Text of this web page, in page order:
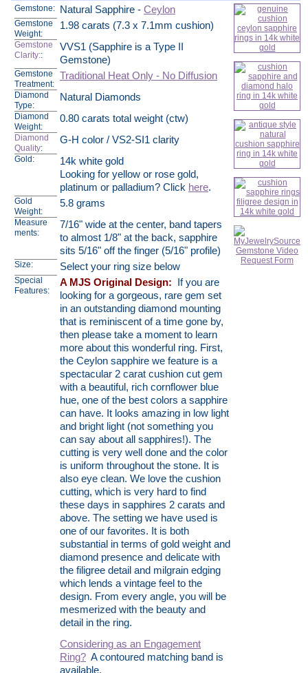
Gemstone: Natural Sapphire - Ceylon
Gemstone
Weight:
1.98 carats (7.3 x 7.1mm cushion)
Gemstone
Clarity::
VVS1 (Sapphire is a Type II
Gemstone)
Gemstone
Treatment:
Traditional Heat Only - No Diffusion
Diamond
Type:
Natural Diamonds
Diamond
Weight:
0.80 carats total weight (ctw)
Diamond
Quality:
G-H color / VS2-SI1 clarity
Gold:
14k white gold
Looking for yellow or rose gold,
platinum or palladium? Click here.
Gold
Weight:
5.8 grams
Measure
ments:
7/16" wide at the center, band tapers
to almost 1/8" at the back, sapphire
sits 5/16" off the finger (5/16" profile)
Size: Select your ring size below
Special
Features:
A MJS Original Design:
If you are
looking for a gorgeous, rare gem set
in an outstanding diamond mounting
that is reminiscent of a time gone by,
then please take a moment to learn
more about this wonderful ring. First,
the Ceylon sapphire we feature is a
spectacular 2 carat cushion cut gem
with a beautiful, rich cornflower blue
hue, one of the best colors a sapphire
can have. It looks amazing in low light
and bright light (not something you
can say about all sapphires!). The
cutting is very well done and the color
is uniform throughout the stone. It is
also eye clean. We love the cushion
cutting, which is very hard to find
these days in sapphires 2 carats and
above. The setting we have used is
one of our favorites. It is both
substantial in terms of gold weight and
diamond presence and delicate with
the filigree detail and milgrain edging
which lends a vintage feel to the
design. From every angle, you will be
mesmerized with the beauty and
detail in the ring.
Considering as an Engagement
Ring? A contoured matching band is
available.